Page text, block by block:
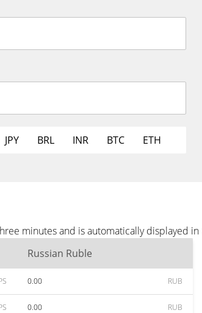
JPY BRL INR BTC ETH
minutes and is automatically displayed
Russian Ruble
0.00 RUB
0.00 RUB